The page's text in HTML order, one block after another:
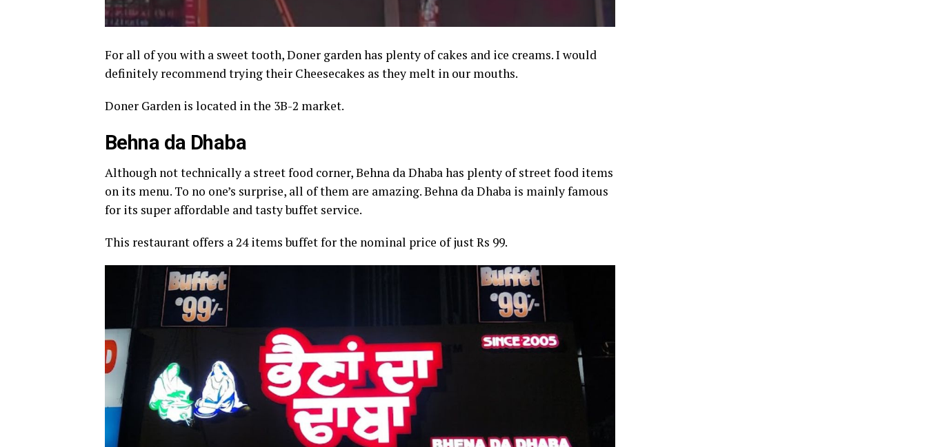
For all of you with a sweet tooth, Doner garden has plenty of cakes and ice creams. I would
definitely recommend trying their Cheesecakes as they melt in our mouths.
Doner Garden is located in the 3B-2 market.
Behna da Dhaba
Although not technically a street food corner, Behna da Dhaba has plenty of street food items
on its menu. To no one’s surprise, all of them are amazing. Behna da Dhaba is mainly famous
for its super affordable and tasty buffet service.
This restaurant offers a 24 items buffet for the nominal price of just Rs 99.